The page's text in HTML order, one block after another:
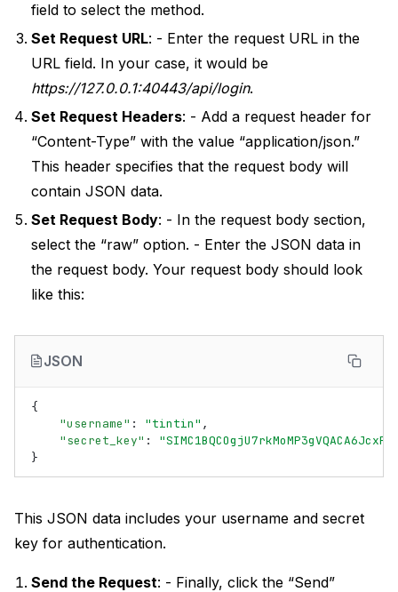
field to select the method.
Set Request URL: - Enter the request URL in the
URL field. In your case, it would be
https://127.0.0.1:40443/api/login.
Set Request Headers: - Add a request header for
“Content-Type” with the value “application/json.”
This header specifies that the request body will
contain JSON data.
Set Request Body: - In the request body section,
select the “raw” option. - Enter the JSON data in
the request body. Your request body should look
like this:
JSON
{
"username" : "tintin" ,
"secret_key" :
}
This JSON data includes your username and secret
key for authentication.
Send the Request: - Finally, click the “Send”